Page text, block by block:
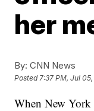
her
By: CNN News
Posted7:37 PM, Jul
When New York